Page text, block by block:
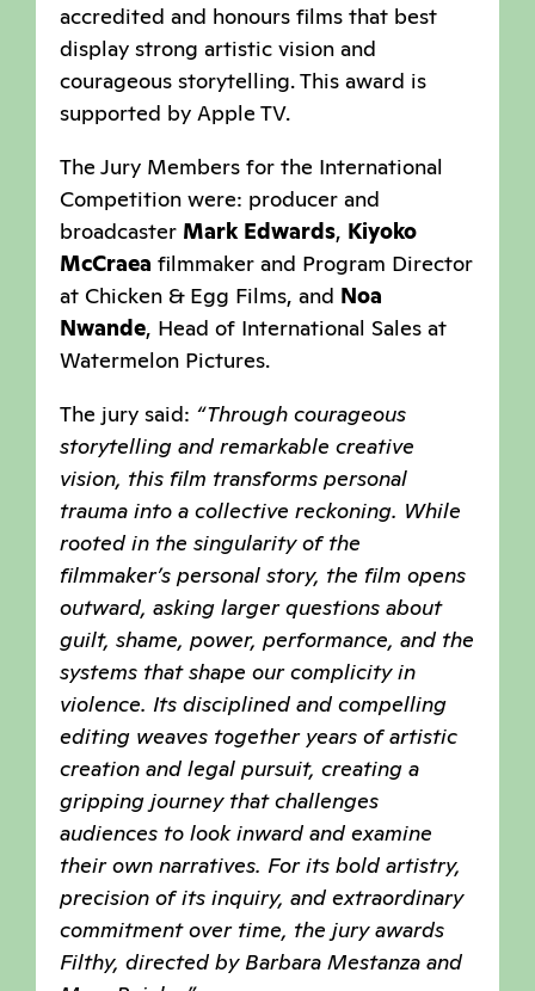
accredited and honours films that best
display strong artistic vision and
courageous storytelling. This award is
supported by Apple TV.
The Jury Members for the International
Competition were: producer and
broadcaster Mark Edwards, Kiyoko
McCraea filmmaker and Program Director
at Chicken & Egg Films, and Noa
Nwande, Head of International Sales at
Watermelon Pictures.
The jury said: “Through courageous
storytelling and remarkable creative
vision, this film transforms personal
trauma into a collective reckoning. While
rooted in the singularity of the
filmmaker’s personal story, the film opens
outward, asking larger questions about
guilt, shame, power, performance, and the
systems that shape our complicity in
violence. Its disciplined and compelling
editing weaves together years of artistic
creation and legal pursuit, creating a
gripping journey that challenges
audiences to look inward and examine
their own narratives. For its bold artistry,
precision of its inquiry, and extraordinary
commitment over time, the jury awards
Filthy, directed by Barbara Mestanza and